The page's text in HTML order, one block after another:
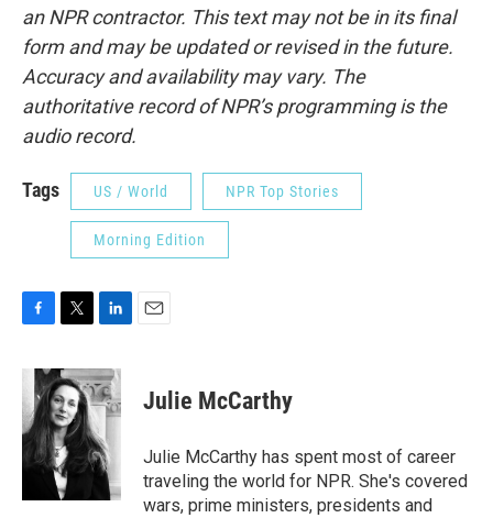
an NPR contractor. This text may not be in its final
form and may be updated or revised in the future.
Accuracy and availability may vary. The
authoritative record of NPR’s programming is the
audio record.
Tags US / World NPR Top Stories
Morning Edition
c
e
b
o
o
k
i
t
t
e
r
n
k
e
d
I
n
Julie McCarthy
Julie McCarthy has spent most of career
traveling the world for NPR. She's covered
wars, prime ministers, presidents and